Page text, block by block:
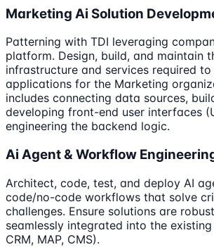
Marketing Ai Solution
Patterning with TDI leveraging
platform. Design, build, and maintain
infrastructure and services required to
applications for the Marketing
includes connecting data sources,
developing front-end user interfaces
engineering the backend logic.
Ai Agent & Workflow
Architect, code, test, and deploy AI
code/no-code workflows that solve
challenges. Ensure solutions are
seamlessly integrated into the
CRM, MAP, CMS).